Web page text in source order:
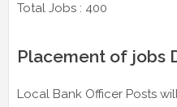
Total Jobs : 400
Placement of jobs
Local Bank Officer Posts